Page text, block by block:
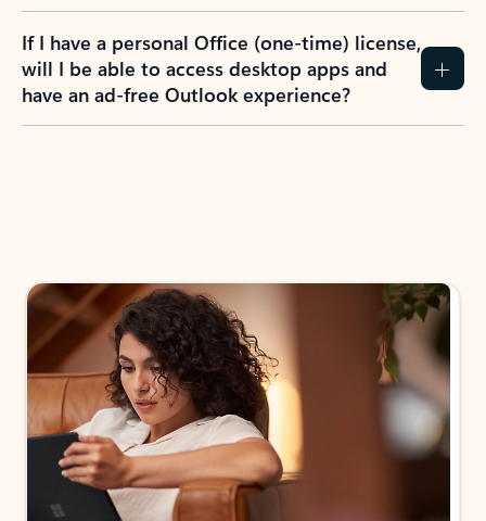
If I have a personal Office (one-time) license,
will I be able to access desktop apps and
have an ad-free Outlook experience?